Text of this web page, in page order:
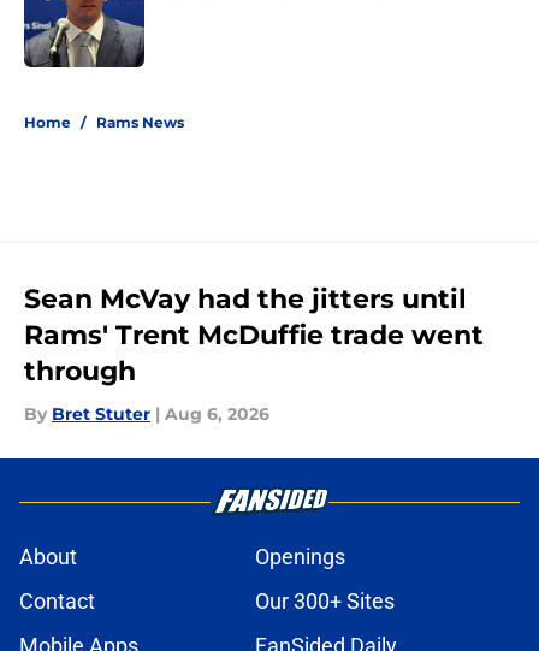
Home / Rams News
Sean McVay had the jitters until
Rams' Trent McDuffie trade went
through
By Bret Stuter | Aug 6, 2026
About
Openings
Contact
Our 300+ Sites
Mobile Apps
FanSided Daily